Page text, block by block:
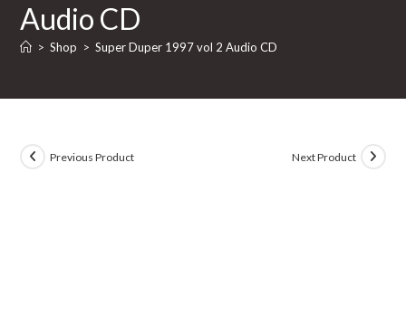
Audio CD
> Shop > Super Duper 1997 vol 2 Audio CD
Previous Product Next Product